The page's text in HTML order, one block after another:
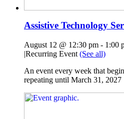
Assistive Technology
August 12 @ 12:30 pm - 1:00
|Recurring Event (See all)
An event every week that
repeating until March 31, 2027